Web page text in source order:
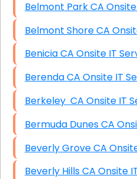
Belmont Park
Belmont
Benicia CA Onsite IT
Berenda CA Onsite
Berkeley CA Onsite
Bermuda
Beverly Grove
Beverly Hills CA